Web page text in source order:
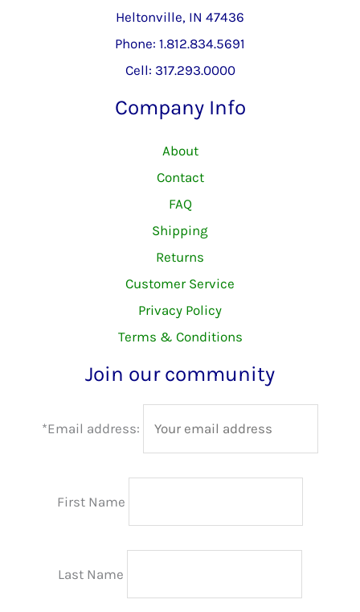
Heltonville, IN 47436
Phone: 1.812.834.5691
Cell: 317.293.0000
Company Info
About
Contact
FAQ
Shipping
Returns
Customer Service
Privacy Policy
Terms & Conditions
Join our community
*Email address:
First Name
Last Name